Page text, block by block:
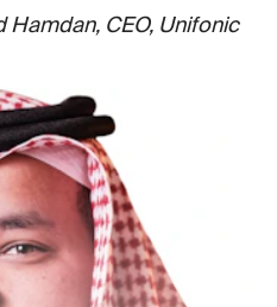
Hamdan, CEO, Unifonic